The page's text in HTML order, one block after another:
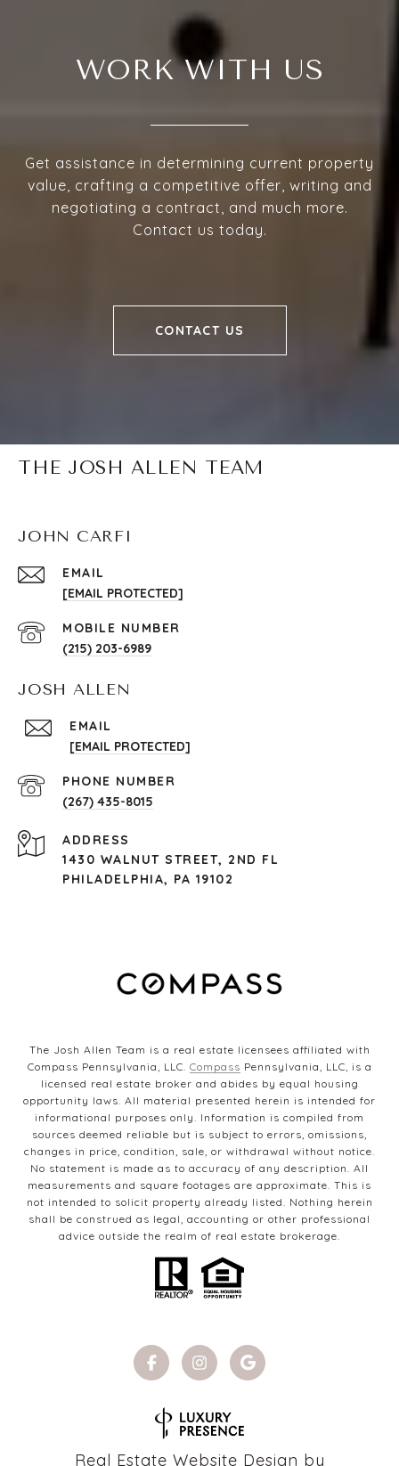
WORK WITH US
Get assistance in determining current property
value, crafting a competitive offer, writing and
negotiating a contract, and much more.
Contact us today.
CONTACT US
THE JOSH ALLEN TEAM
JOHN CARFI
EMAIL
[EMAIL PROTECTED]
(215) 203-6989
JOSH ALLEN
EMAIL
[EMAIL PROTECTED]
PHONE NUMBER
(267) 435-8015
ADDRESS
1430 WALNUT STREET, 2ND FL
PHILADELPHIA, PA 19102
The Josh Allen Team is a real estate licensees affiliated with
Compass Pennsylvania, LLC. Compass Pennsylvania, LLC, is a
licensed real estate broker and abides by equal housing
opportunity laws. All material presented herein is intended for
informational purposes only. Information is compiled from
sources deemed reliable but is subject to errors, omissions,
changes in price, condition, sale, or withdrawal without notice.
No statement is made as to accuracy of any description. All
measurements and square footages are approximate. This is
not intended to solicit property already listed. Nothing herein
shall be construed as legal, accounting or other professional
advice outside the realm of real estate brokerage.
Real Estate Website Design by